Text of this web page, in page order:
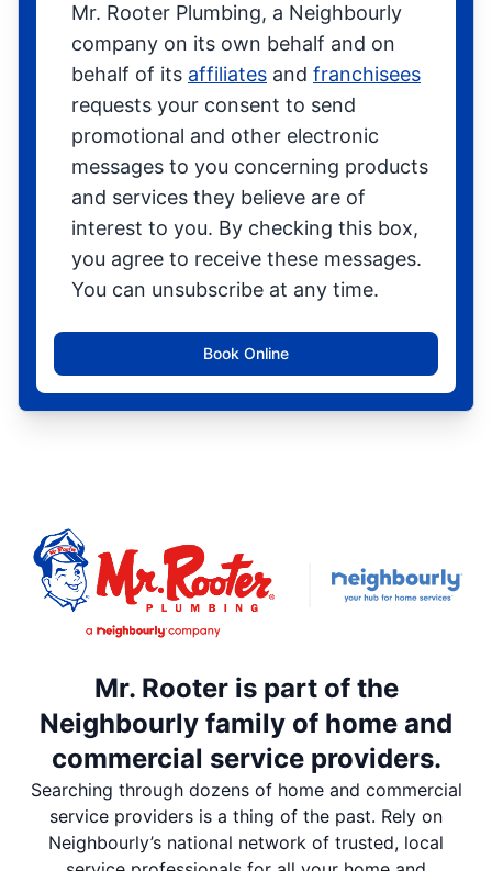
Mr. Rooter Plumbing, a Neighbourly
company on its own behalf and on
behalf of its affiliates and franchisees
requests your consent to send
promotional and other electronic
messages to you concerning products
and services they believe are of
interest to you. By checking this box,
you agree to receive these messages.
You can unsubscribe at any time.
Book Online
Mr. Rooter is part of the
Neighbourly family of home and
commercial service providers.
Searching through dozens of home and commercial
service providers is a thing of the past. Rely on
Neighbourly’s national network of trusted, local